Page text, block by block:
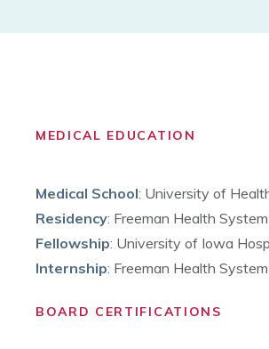
MEDICAL EDUCATION
Medical School: University of
Residency: Freeman Health System
Fellowship: University of Iowa
Internship: Freeman Health System
BOARD CERTIFICATIONS